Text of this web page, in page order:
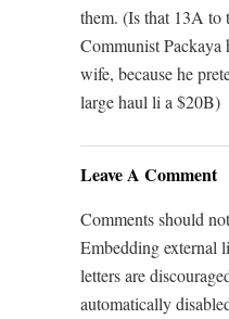
them. (Is that 13A to
Communist
wife, because he
large haul li a $20B)
Leave A Comment
Comments should
Embedding external
letters are
automatically